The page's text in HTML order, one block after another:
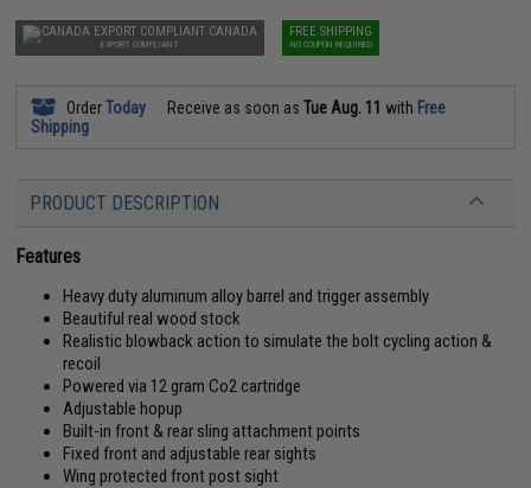
CANADA
EXPORT COMPLIANT
FREE SHIPPING
NO COUPON REQUIRED
OrderToday Receive as soon asTue Aug. 11 with Free
Shipping
PRODUCT DESCRIPTION
Features
Heavy duty aluminum alloy barrel and trigger assembly
Beautiful real wood stock
Realistic blowback action to simulate the bolt cycling action &
recoil
Powered via 12 gram Co2 cartridge
Adjustable hopup
Built-in front & rear sling attachment points
Fixed front and adjustable rear sights
Wing protected front post sight